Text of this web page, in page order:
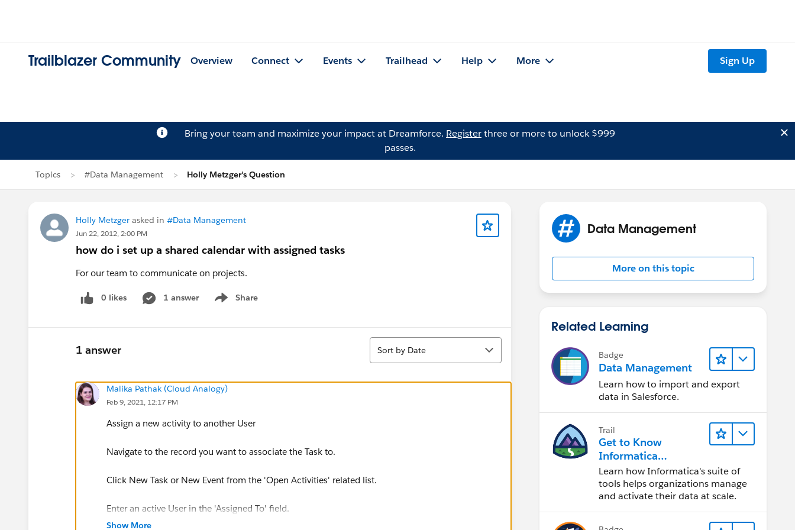
Trailblazer Community Overview Connect Events Trailhead Help More Sign Up
Bring your team and maximize your impact at Dreamforce. Registerthree or more to unlock $999
passes.
Topics #Data Management Holly Metzger's Question
Holly Metzger asked in #Data Management
Jun 22, 2012, 2:00 PM
how do i set up a shared calendar with assigned tasks
For our team to communicate on projects.
0 likes 1 answer Share
Show menu
1 answer
Sort
Sort by Date
Malika Pathak (Cloud Analogy)
Feb 9, 2021, 12:17 PM
Assign a new activity to another User
Navigate to the record you want to associate the Task to.
Click New Task or New Event from the 'Open Activities' related list.
Enter an active User in the 'Assigned To' field.
Show More
Data Management
More on this topic
Related Learning
Badge
Data Management
Learn how to import and export
data in Salesforce.
Trail
Get to Know
Informatica
Intelligent Data
Management Cloud
(IDMC)
Learn how Informatica's suite of
tools helps organizations manage
and activate their data at scale.